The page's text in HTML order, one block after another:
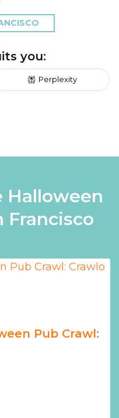
you:
Perplexity
Halloween
Francisco
Pub Crawl: